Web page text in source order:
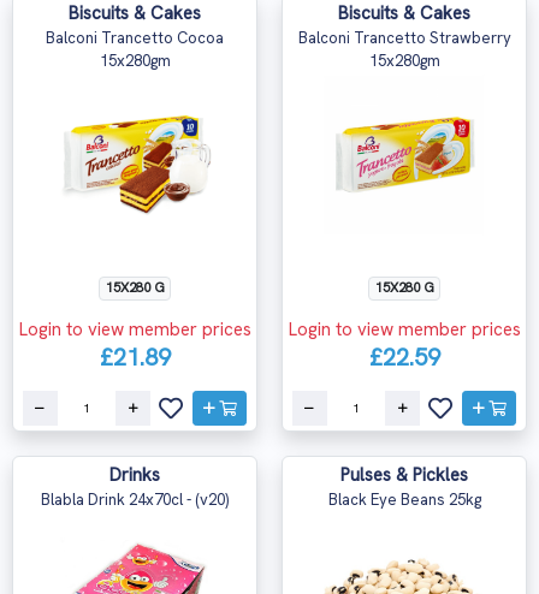
Biscuits & Cakes
Balconi Trancetto Cocoa
15x280gm
15X280 G
Login to view member prices
£21.89
Biscuits & Cakes
Balconi Trancetto Strawberry
15x280gm
15X280 G
Login to view member prices
£22.59
Drinks
Blabla Drink 24x70cl - (v20)
Pulses & Pickles
Black Eye Beans 25kg